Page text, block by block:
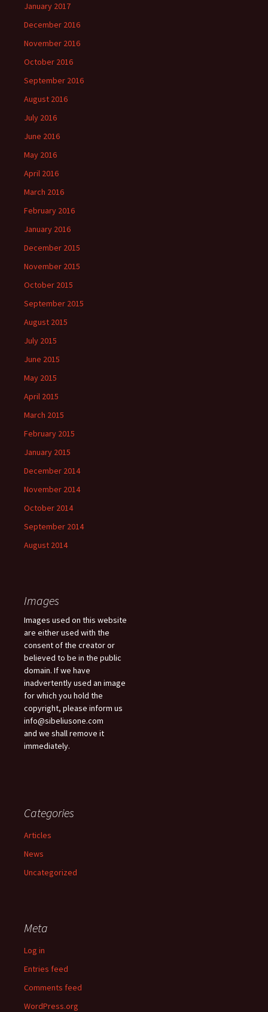
January 2017
December 2016
November 2016
October 2016
September 2016
August 2016
July 2016
June 2016
May 2016
April 2016
March 2016
February 2016
January 2016
December 2015
November 2015
October 2015
September 2015
August 2015
July 2015
June 2015
May 2015
April 2015
March 2015
February 2015
January 2015
December 2014
November 2014
October 2014
September 2014
August 2014
Images
Images used on this website
are either used with the
consent of the creator or
believed to be in the public
domain. If we have
inadvertently used an image
for which you hold the
copyright, please inform us
info@sibeliusone.com
and we shall remove it
immediately.
Categories
Articles
News
Uncategorized
Meta
Log in
Entries feed
Comments feed
WordPress.org